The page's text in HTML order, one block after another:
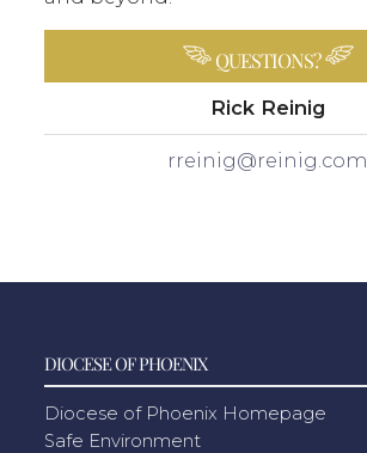
QUESTIONS?
Rick Reinig
rreinig@reinig.com
DIOCESE OF PHOENIX
Diocese of Phoenix Homepage
Safe Environment